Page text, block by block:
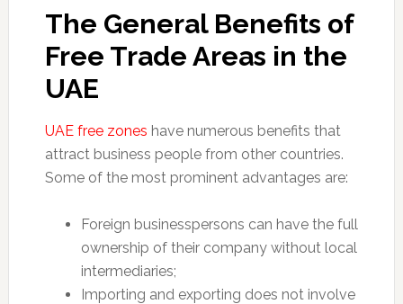
The General Benefits of
Free Trade Areas in the
UAE
UAE free zones have numerous benefits that
attract business people from other countries.
Some of the most prominent advantages are:
Foreign businesspersons can have the full
ownership of their company without local
intermediaries;
Importing and exporting does not involve